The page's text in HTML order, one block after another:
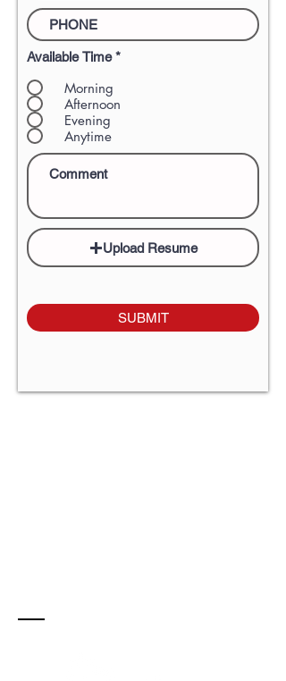
Available Time *
Morning
Afternoon
Evening
Anytime
Upload Resume
SUBMIT